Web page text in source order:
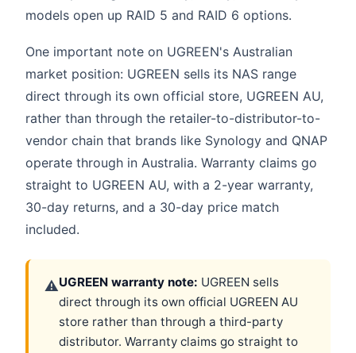
models open up RAID 5 and RAID 6 options.
One important note on UGREEN's Australian
market position: UGREEN sells its NAS range
direct through its own official store, UGREEN AU,
rather than through the retailer-to-distributor-to-
vendor chain that brands like Synology and QNAP
operate through in Australia. Warranty claims go
straight to UGREEN AU, with a 2-year warranty,
30-day returns, and a 30-day price match
included.
⚠UGREEN warranty note: UGREEN sells
direct through its own official UGREEN AU
store rather than through a third-party
distributor. Warranty claims go straight to